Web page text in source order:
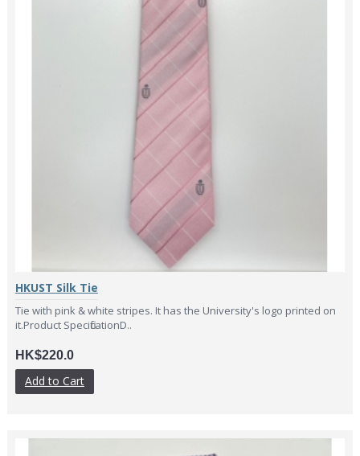
HKUST Silk Tie
Tie with pink & white stripes. It has the University's logo printed on
it.Product SpecificationD..
HK$220.0
Add to Cart